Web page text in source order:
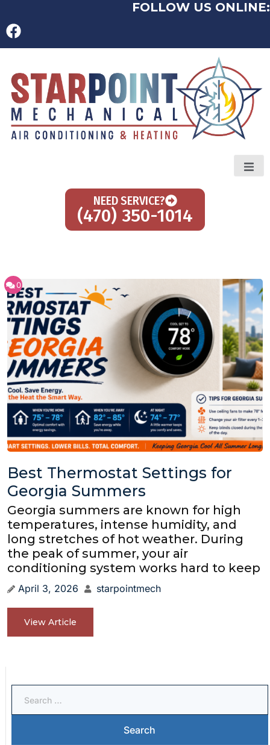
FOLLOW US ONLINE:
NEED SERVICE?
(470) 350-1014
0
Best Thermostat Settings for
Georgia Summers
Georgia summers are known for high
temperatures, intense humidity, and
long stretches of hot weather. During
the peak of summer, your air
conditioning system works hard to keep
April 3, 2026 starpointmech
View Article